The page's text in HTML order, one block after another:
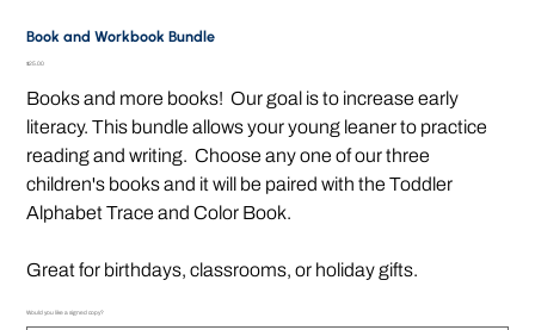
Book and Workbook Bundle
Price
$25.00
Books and more books! Our goal is to increase early
literacy. This bundle allows your young leaner to practice
reading and writing. Choose any one of our three
children's books and it will be paired with the Toddler
Alphabet Trace and Color Book.
Great for birthdays, classrooms, or holiday gifts.
Would you like a signed copy?